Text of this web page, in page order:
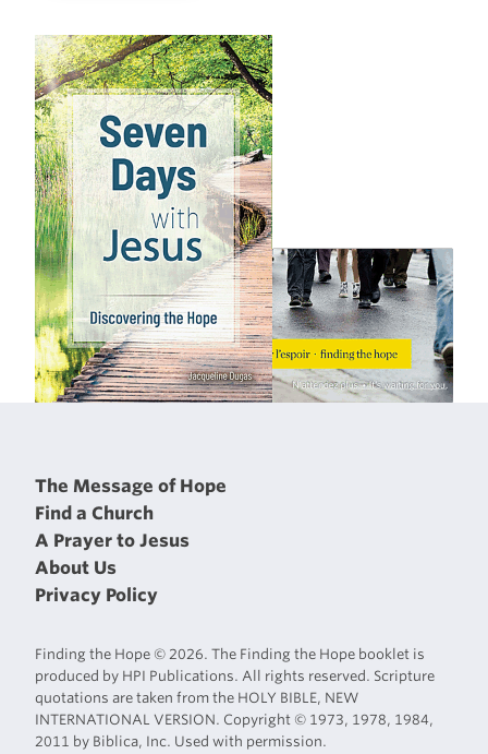
The Message of Hope
Find a Church
A Prayer to Jesus
About Us
Privacy Policy
Finding the Hope © 2026. The Finding the Hope booklet is
produced by HPI Publications. All rights reserved. Scripture
quotations are taken from the HOLY BIBLE, NEW
INTERNATIONAL VERSION. Copyright © 1973, 1978, 1984,
2011 by Biblica, Inc. Used with permission.